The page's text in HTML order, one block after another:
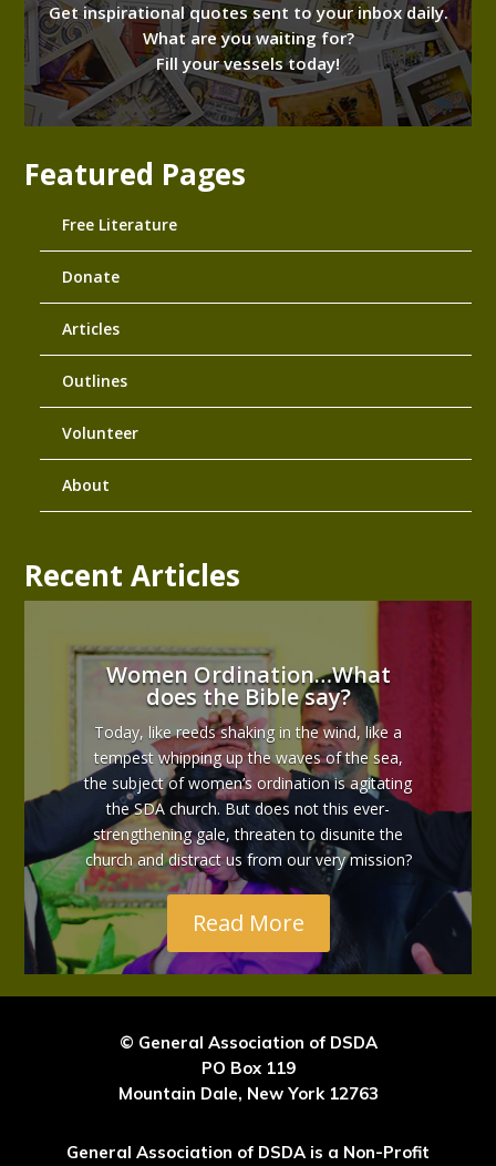
Get inspirational quotes sent to your inbox daily.
What are you waiting for?
Fill your vessels today!
Featured Pages
Free Literature
Donate
Articles
Outlines
Volunteer
About
Recent Articles
Women Ordination…What
does the Bible say?
Today, like reeds shaking in the wind, like a
tempest whipping up the waves of the sea,
the subject of women’s ordination is agitating
the SDA church. But does not this ever-
strengthening gale, threaten to disunite the
church and distract us from our very mission?
Read More
© General Association of DSDA
PO Box 119
Mountain Dale, New York 12763
General Association of DSDA is a Non-Profit